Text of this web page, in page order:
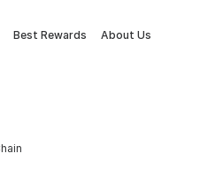
Best Rewards About Us